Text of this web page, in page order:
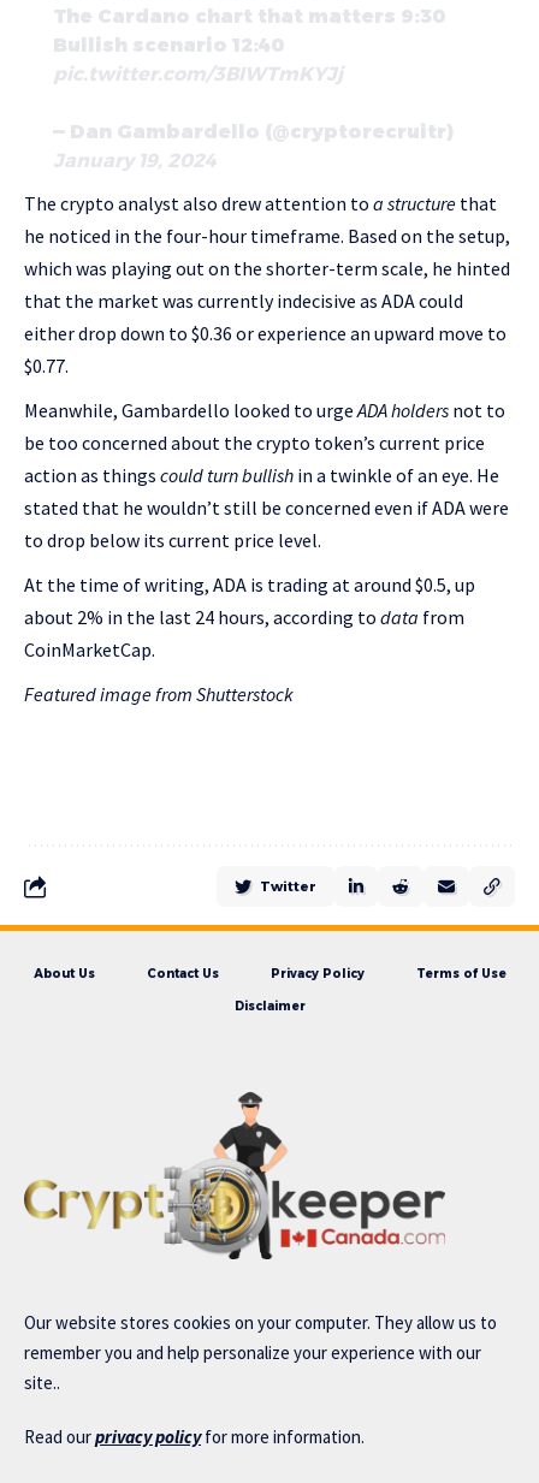
The Cardano chart that matters 9:30
Bullish scenario 12:40
pic.twitter.com/3BIWTmKYJj
— Dan Gambardello (@cryptorecruitr)
January 19, 2024
The crypto analyst also drew attention to a structure that
he noticed in the four-hour timeframe. Based on the setup,
which was playing out on the shorter-term scale, he hinted
that the market was currently indecisive as ADA could
either drop down to $0.36 or experience an upward move to
$0.77.
Meanwhile, Gambardello looked to urgeADA holders not to
be too concerned about the crypto token’s current price
action as things could turn bullish in a twinkle of an eye. He
stated that he wouldn’t still be concerned even if ADA were
to drop below its current price level.
At the time of writing, ADA is trading at around $0.5, up
about 2% in the last 24 hours, according to data from
CoinMarketCap.
Featured image from Shutterstock
Twitter
About Us Contact Us Privacy Policy Terms of Use
Disclaimer
Our website stores cookies on your computer. They allow us to
remember you and help personalize your experience with our
site..
Read ourprivacy policyfor more information.